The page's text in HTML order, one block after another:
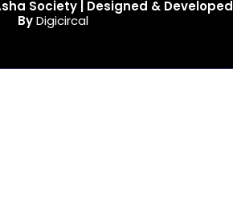
Society | Designed & Developed
ByDigicircal